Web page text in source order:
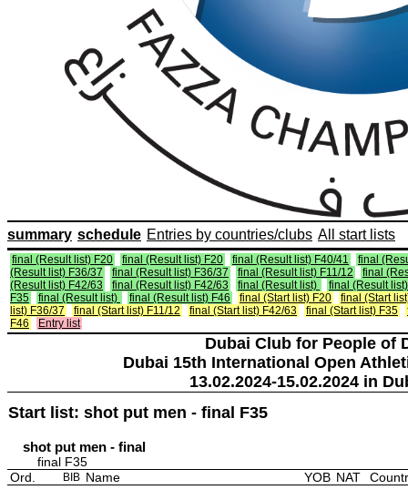
summary schedule Entries by countries/clubs All start lists
final (Result list) F20 final (Result list) F20 final (Result list) F40/41
final
(Result list) F36/37
final (Result list) F36/37 final (Result list) F11/12
final
(Result list) F42/63
final (Result list) F42/63 final (Result list)
final (Result
F35
final (Result list) final (Result list) F46 final (Start list) F20
final (Start
list) F36/37
final (Start list) F11/12 final (Start list) F42/63 final (Start list) F35
F46
Entry list
Dubai Club for People of
Dubai 15th International Open
13.02.2024-15.02.2024 in
Start list: shot put men - final F35
shot put men - final
final F35
Ord.
BIB Name YOB NAT